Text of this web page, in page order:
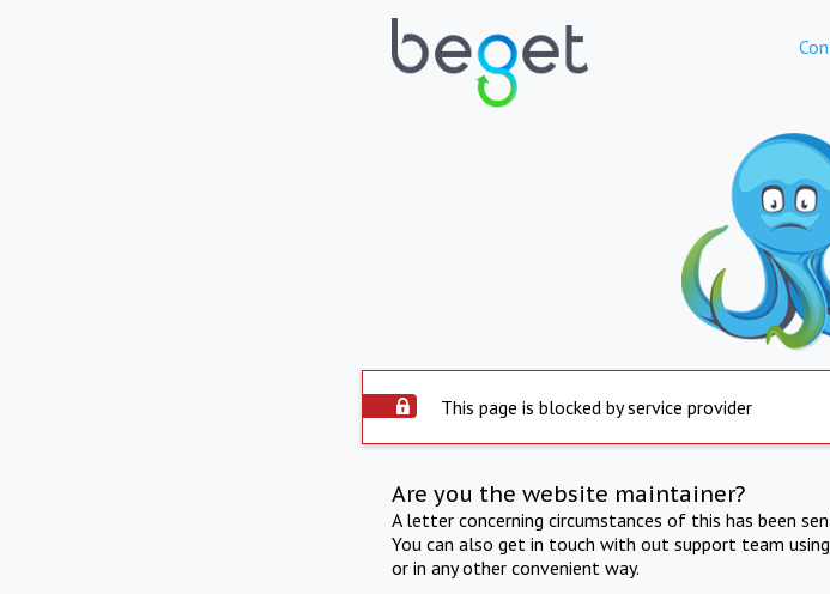
This page is blocked by service provider
Are you the website maintainer?
A letter concerning circumstances of this has been
You can also get in touch with out support team
or in any other convenient way.